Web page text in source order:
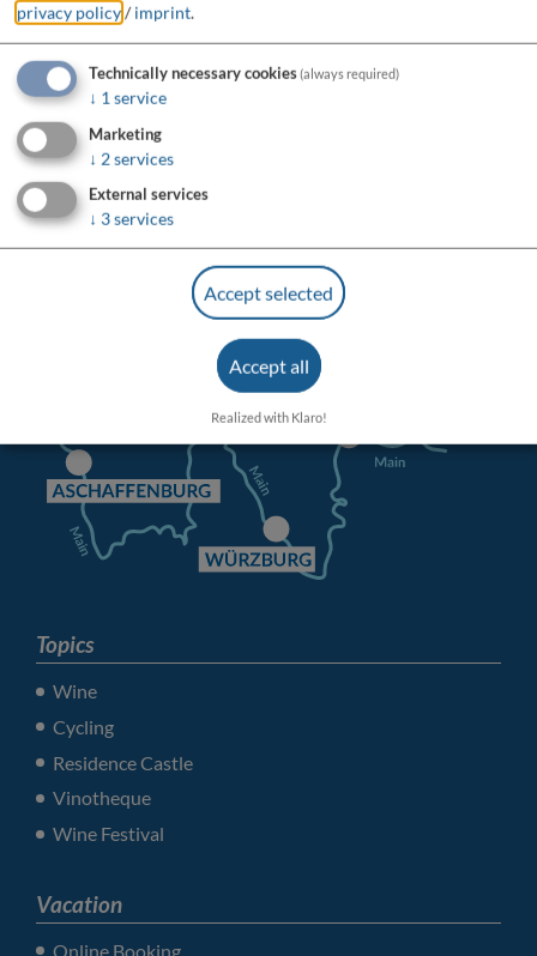
Topics
Wine
Cycling
Residence Castle
Vinotheque
Wine Festival
Vacation
Online Booking
privacy policy/imprint.
Technically necessary cookies(always required)
↓ 1service
Marketing
↓ 2services
External services
↓ 3services
Accept selected
Accept all
Realized with Klaro!